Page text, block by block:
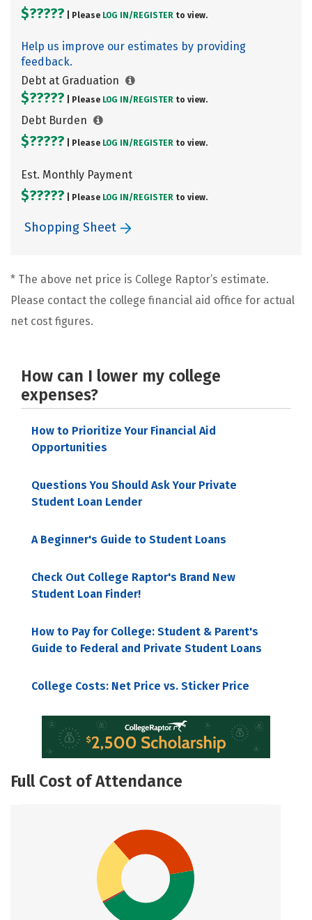
$????? | Please LOG IN/ REGISTER to view.
Help us improve our estimates by providing
feedback.
Debt at Graduation
$????? | Please LOG IN/ REGISTER to view.
Debt Burden
$????? | Please LOG IN/ REGISTER to view.
Est. Monthly Payment
$????? | Please LOG IN/ REGISTER to view.
Shopping Sheet
* The above net price is College Raptor’s estimate.
Please contact the college financial aid office for actual
net cost figures.
How can I lower my college
expenses?
How to Prioritize Your Financial Aid
Opportunities
Questions You Should Ask Your Private
Student Loan Lender
A Beginner's Guide to Student Loans
Check Out College Raptor's Brand New
Student Loan Finder!
How to Pay for College: Student & Parent's
Guide to Federal and Private Student Loans
College Costs: Net Price vs. Sticker Price
Full Cost of Attendance